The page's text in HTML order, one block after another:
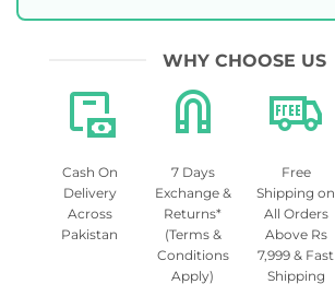
WHY CHOOSE US
Cash On
Delivery
Across
Pakistan
7 Days
Exchange &
Returns*
(Terms &
Conditions
Apply)
Free
Shipping on
All Orders
Above Rs
7,999 & Fast
Shipping